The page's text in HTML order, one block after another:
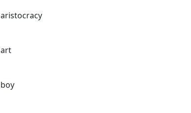
aristocracy
art
boy